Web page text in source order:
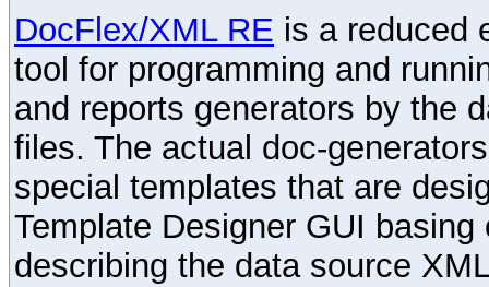
DocFlex/XML RE is a reduced
tool for programming and
and reports generators by the
files. The actual doc-
special templates that are
Template Designer GUI
describing the data source